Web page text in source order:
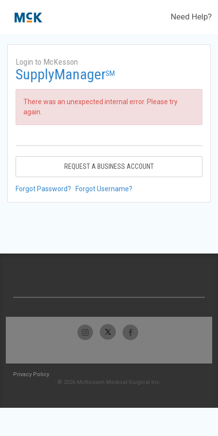
Need Help?
Login to McKesson
SupplyManagerSM
There was an unexpected internal error. Please try
again.
REQUEST A BUSINESS ACCOUNT
Forgot Password? Forgot Username?
Privacy Policy
© 2026 McKesson Medical-Surgical Inc.